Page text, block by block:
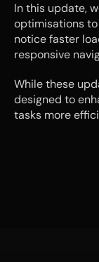
In this update,
optimisations to
notice faster
responsive
While these
designed to
tasks more